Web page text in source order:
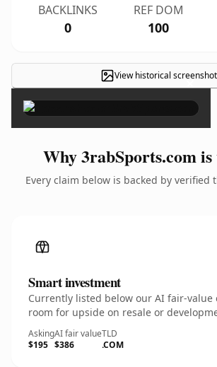
BACKLINKS
0
REF DOM
100
View historical screenshot
×
Why 3rabSports.com
Every claim below is backed by verified
Smart investment
Currently listed below our AI fair-
room for upside on resale or
Asking
$195
AI fair value
$386
TLD
.COM